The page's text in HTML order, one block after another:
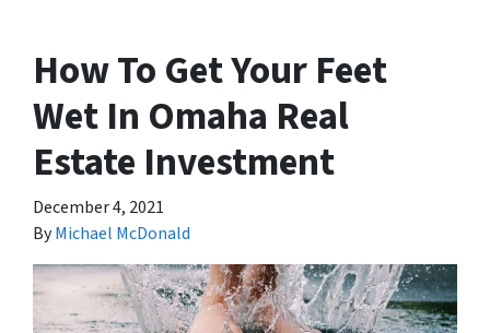
How To Get Your Feet
Wet In Omaha Real
Estate Investment
December 4, 2021
ByMichael McDonald